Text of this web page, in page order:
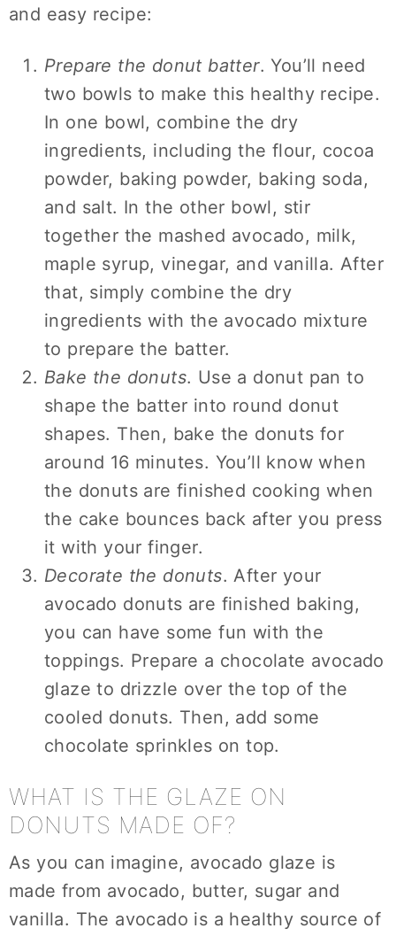
and easy recipe:
Prepare the donut batter. You’ll need
two bowls to make this healthy recipe.
In one bowl, combine the dry
ingredients, including the flour, cocoa
powder, baking powder, baking soda,
and salt. In the other bowl, stir
together the mashed avocado, milk,
maple syrup, vinegar, and vanilla. After
that, simply combine the dry
ingredients with the avocado mixture
to prepare the batter.
Bake the donuts. Use a donut pan to
shape the batter into round donut
shapes. Then, bake the donuts for
around 16 minutes. You’ll know when
the donuts are finished cooking when
the cake bounces back after you press
it with your finger.
Decorate the donuts. After your
avocado donuts are finished baking,
you can have some fun with the
toppings. Prepare a chocolate avocado
glaze to drizzle over the top of the
cooled donuts. Then, add some
chocolate sprinkles on top.
WHAT IS THE GLAZE ON
DONUTS MADE OF?
As you can imagine, avocado glaze is
made from avocado, butter, sugar and
vanilla. The avocado is a healthy source of